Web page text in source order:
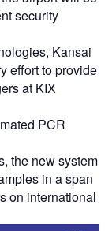
security
Kansai
effort to provide
at KIX
PCR
the new system
in a span
on international